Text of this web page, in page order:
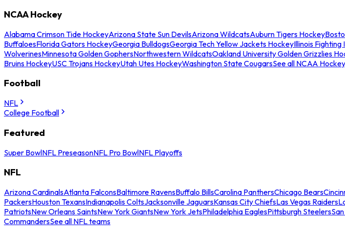
NCAA Hockey
Alabama Crimson Tide HockeyArizona State Sun DevilsArizona WildcatsAuburn Tigers Hockey
BuffaloesFlorida Gators HockeyGeorgia BulldogsGeorgia Tech Yellow Jackets HockeyIllinois Fighting
WolverinesMinnesota Golden GophersNorthwestern WildcatsOakland University Golden Grizzlies
Bruins HockeyUSC Trojans HockeyUtah Utes HockeyWashington State CougarsSee all NCAA
Football
NFL
College Football
Featured
Super BowlNFL PreseasonNFL Pro BowlNFL Playoffs
NFL
Arizona CardinalsAtlanta FalconsBaltimore RavensBuffalo BillsCarolina PanthersChicago Bears
PackersHouston TexansIndianapolis ColtsJacksonville JaguarsKansas City ChiefsLas Vegas Raiders
PatriotsNew Orleans SaintsNew York GiantsNew York JetsPhiladelphia EaglesPittsburgh Steelers
CommandersSee all NFL teams